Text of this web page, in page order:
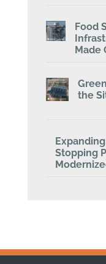
Food
Made
the
Stopping